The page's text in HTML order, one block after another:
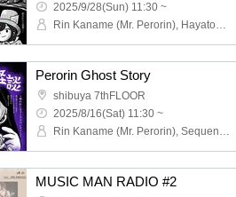
2025/9/28(Sun) 11:30 ~
Rin Kaname (Mr. Perorin), Hayatomo Sequence, Takemoto Yoshida of Nanafushigi, Aozora Sorano, Ria Kobato
Perorin Ghost Story
shibuya 7thFLOOR
2025/8/16(Sat) 11:30 ~
Rin Kaname (Mr. Perorin), Sequence Hayato, Masao Yoshii, Dorayaki Nishida
MUSIC MAN RADIO #2